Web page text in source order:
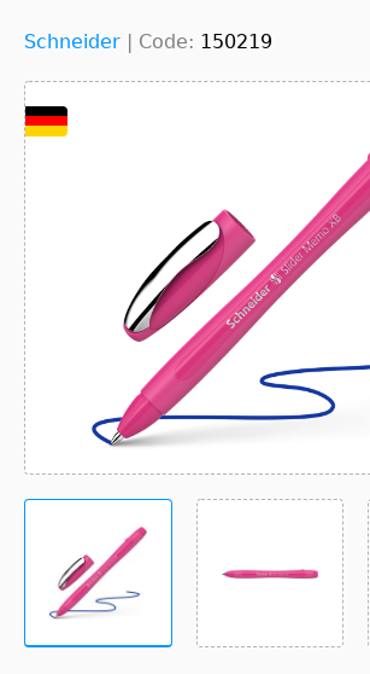
Schneider | Code: 150219